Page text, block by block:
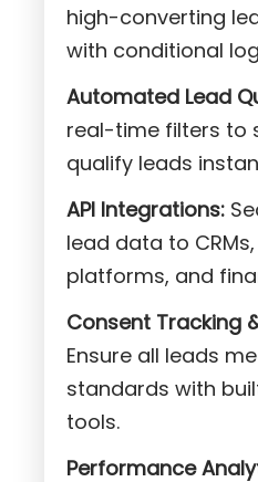
high-converting
with conditional
Automated Lead
real-time filters to
qualify leads
API Integrations:
lead data to
platforms, and
Consent Tracking
Ensure all leads
standards with
tools.
Performance